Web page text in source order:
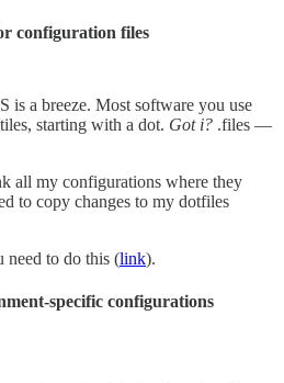
configuration files
is a breeze. Most software you use
starting with a dot. Got i? .files —
all my configurations where they
to copy changes to my dotfiles
need to do this (link).
specific configurations